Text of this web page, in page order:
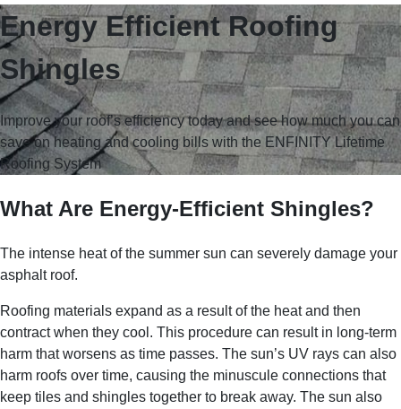
Energy Efficient Roofing
Shingles
Improve your roof’s efficiency today and see how much you can
save on heating and cooling bills with the ENFINITY Lifetime
Roofing System
What Are Energy-Efficient Shingles?
The intense heat of the summer sun can severely damage your
asphalt roof.
Roofing materials expand as a result of the heat and then
contract when they cool. This procedure can result in long-term
harm that worsens as time passes. The sun’s UV rays can also
harm roofs over time, causing the minuscule connections that
keep tiles and shingles together to break away. The sun also